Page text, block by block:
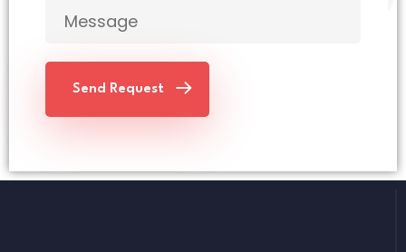
Send Request